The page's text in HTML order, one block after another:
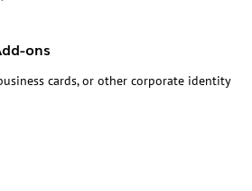
ons
cards, or other corporate identity